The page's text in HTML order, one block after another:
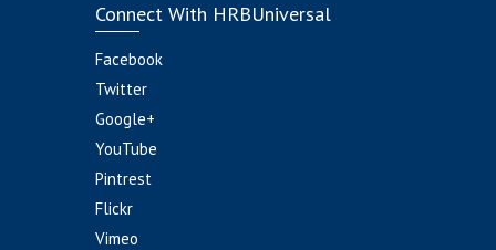
Connect With HRBUniversal
Facebook
Twitter
Google+
YouTube
Pintrest
Flickr
Vimeo